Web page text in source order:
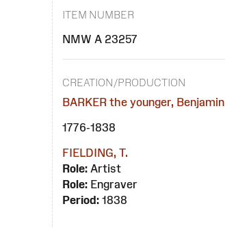
ITEM NUMBER
NMW A 23257
CREATION/PRODUCTION
BARKER the younger, Benjamin
1776-1838
FIELDING, T.
Role: Artist
Role: Engraver
Period: 1838